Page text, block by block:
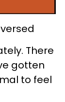
There
gotten
to feel